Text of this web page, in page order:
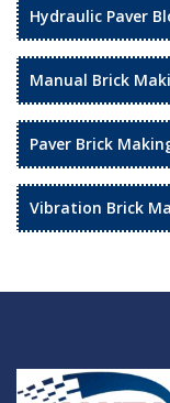
Hydraulic Paver
Manual Brick
Paver Brick
Vibration Brick